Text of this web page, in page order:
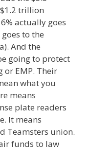
trillion
actually goes
to the
And the
going to protect
EMP. Their
what you
means
plate readers
It means
Teamsters union.
funds to law